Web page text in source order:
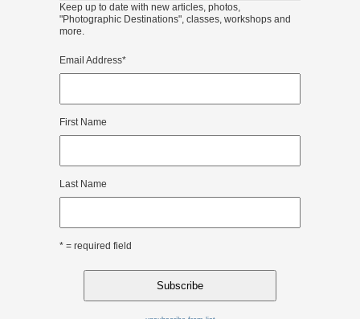
Keep up to date with new articles, photos,
"Photographic Destinations", classes, workshops and
more.
Email Address*
First Name
Last Name
* = required field